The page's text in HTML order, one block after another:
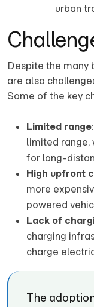
urban
Despite the many
are also
Some of the key
Limited range
limited range,
for long-
High upfront
more
powered
Lack of
charging
charge
The